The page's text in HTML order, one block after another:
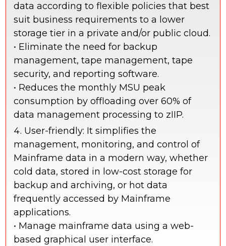
data according to flexible policies that best
suit business requirements to a lower
storage tier in a private and/or public cloud.
• Eliminate the need for backup
management, tape management, tape
security, and reporting software.
• Reduces the monthly MSU peak
consumption by offloading over 60% of
data management processing to zIIP.
User-friendly: It simplifies the
management, monitoring, and control of
Mainframe data in a modern way, whether
cold data, stored in low-cost storage for
backup and archiving, or hot data
frequently accessed by Mainframe
applications.
• Manage mainframe data using a web-
based graphical user interface.